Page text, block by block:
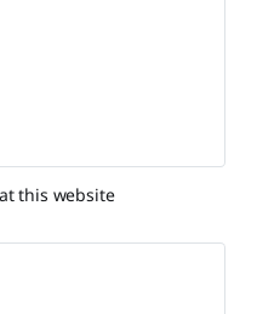
this website